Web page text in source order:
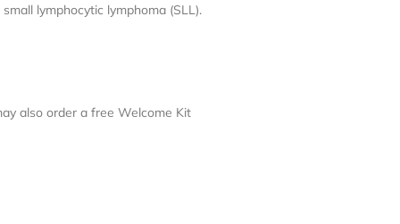
lymphocytic lymphoma (SLL).
also order a free Welcome Kit